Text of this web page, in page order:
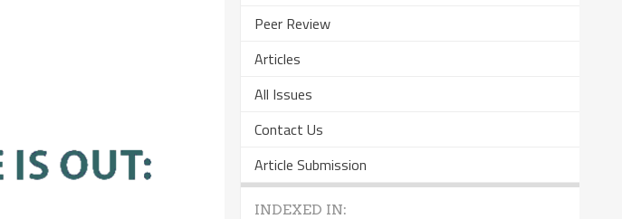
Peer Review
Articles
All Issues
Contact Us
Article Submission
INDEXED IN: